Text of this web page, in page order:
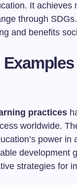
It achieves
through
and benefits
practices
worldwide.
power in
development
strategies for